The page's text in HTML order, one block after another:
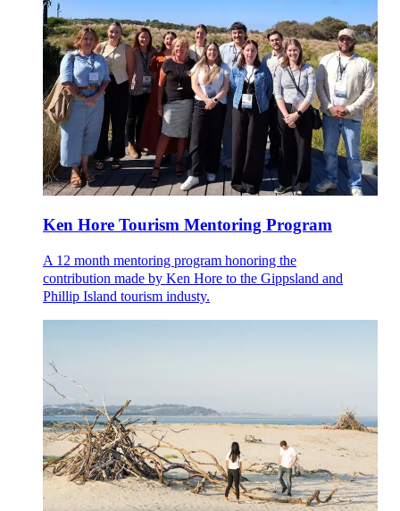
Ken Hore Tourism Mentoring Program
A 12 month mentoring program honoring the
contribution made by Ken Hore to the Gippsland and
Phillip Island tourism industy.